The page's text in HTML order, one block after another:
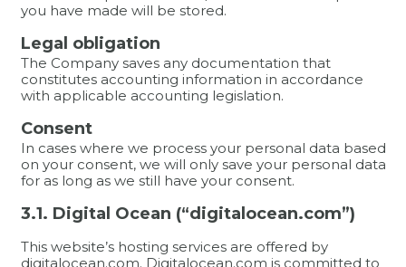
you have made will be stored.
Legal obligation
The Company saves any documentation that
constitutes accounting information in accordance
with applicable accounting legislation.
Consent
In cases where we process your personal data based
on your consent, we will only save your personal data
for as long as we still have your consent.
3.1. Digital Ocean (“digitalocean.com”)
This website’s hosting services are offered by
digitalocean.com. Digitalocean.com is committed to